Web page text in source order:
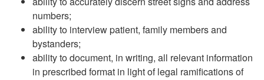
numbers;
ability to interview patient, family members and
bystanders;
ability to document, in writing, all relevant information
in prescribed format in light of legal ramifications of